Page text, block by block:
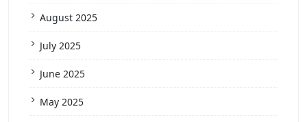
August 2025
July 2025
June 2025
May 2025